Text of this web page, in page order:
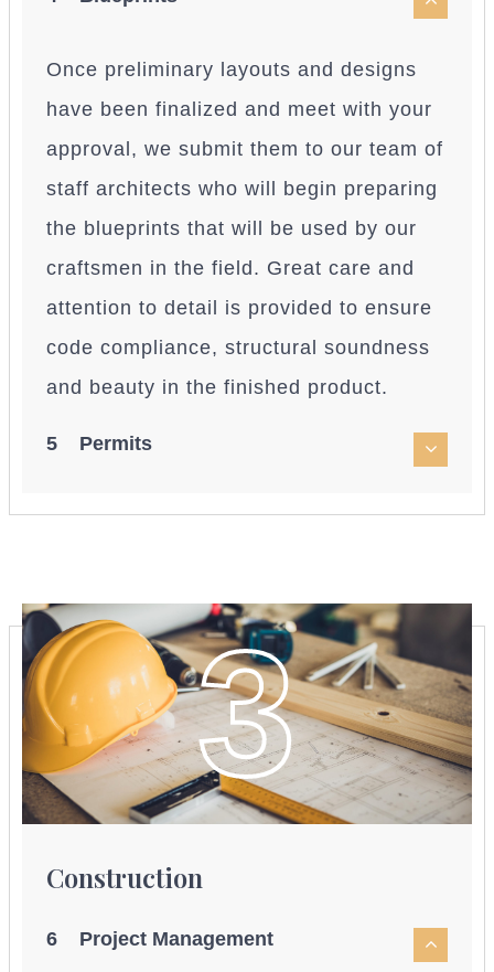
Once preliminary layouts and designs
have been finalized and meet with your
approval, we submit them to our team of
staff architects who will begin preparing
the blueprints that will be used by our
craftsmen in the field. Great care and
attention to detail is provided to ensure
code compliance, structural soundness
and beauty in the finished product.
5 Permits
Construction
6 Project Management
3